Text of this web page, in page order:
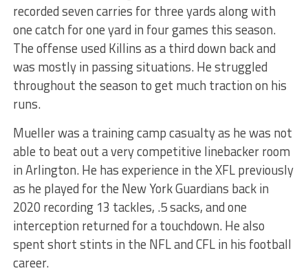
recorded seven carries for three yards along with
one catch for one yard in four games this season.
The offense used Killins as a third down back and
was mostly in passing situations. He struggled
throughout the season to get much traction on his
runs.
Mueller was a training camp casualty as he was not
able to beat out a very competitive linebacker room
in Arlington. He has experience in the XFL previously
as he played for the New York Guardians back in
2020 recording 13 tackles, .5 sacks, and one
interception returned for a touchdown. He also
spent short stints in the NFL and CFL in his football
career.